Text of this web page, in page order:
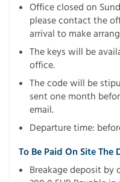
Office closed on
please contact the
arrival to make
The keys will be
office.
The code will be
sent one month
email.
Departure time:
To Be Paid On Site
Breakage deposit by